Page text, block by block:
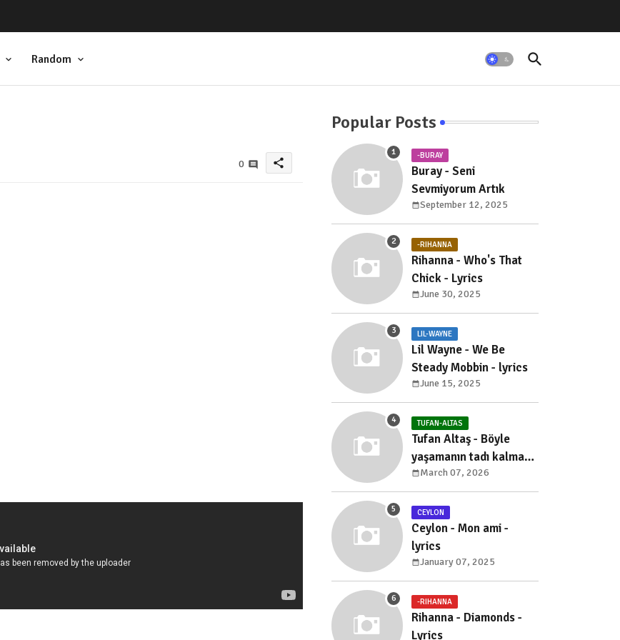
Random
0 share
Popular Posts
-BURAY
Buray - Seni
Sevmiyorum Artık
September 12, 2025
-RIHANNA
Rihanna - Who's That
Chick - Lyrics
June 30, 2025
LIL-WAYNE
Lil Wayne - We Be
Steady Mobbin - lyrics
June 15, 2025
TUFAN-ALTAS
Tufan Altaş - Böyle
yaşamanın tadı kalmadı
- sözleri
March 07, 2026
CEYLON
Ceylon - Mon ami -
lyrics
January 07, 2025
-RIHANNA
Rihanna - Diamonds -
Lyrics